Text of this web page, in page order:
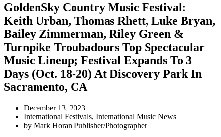
GoldenSky Country Music Festival:
Keith Urban, Thomas Rhett, Luke Bryan,
Bailey Zimmerman, Riley Green &
Turnpike Troubadours Top Spectacular
Music Lineup; Festival Expands To 3
Days (Oct. 18-20) At Discovery Park In
Sacramento, CA
December 13, 2023
International Festivals, International Music News
by Mark Horan Publisher/Photographer